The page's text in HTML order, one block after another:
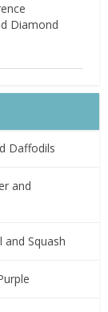
Diamond
Daffodils
and
Squash